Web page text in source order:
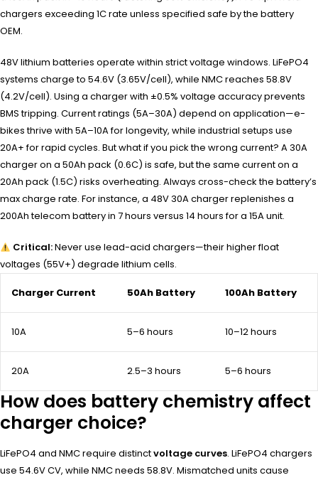
chargers exceeding 1C rate unless specified safe by the battery
OEM.
48V lithium batteries operate within strict voltage windows. LiFePO4
systems charge to 54.6V (3.65V/cell), while NMC reaches 58.8V
(4.2V/cell). Using a charger with ±0.5% voltage accuracy prevents
BMS tripping. Current ratings (5A–30A) depend on application—e-
bikes thrive with 5A–10A for longevity, while industrial setups use
20A+ for rapid cycles. But what if you pick the wrong current? A 30A
charger on a 50Ah pack (0.6C) is safe, but the same current on a
20Ah pack (1.5C) risks overheating. Always cross-check the battery’s
max charge rate. For instance, a 48V 30A charger replenishes a
200Ah telecom battery in 7 hours versus 14 hours for a 15A unit.
Critical:Never use lead-acid chargers—their higher float
voltages (55V+) degrade lithium cells.
Charger Current 50Ah Battery 100Ah Battery
10A 5–6 hours 10–12 hours
20A 2.5–3 hours 5–6 hours
How does battery chemistry affect
charger choice?
LiFePO4 and NMC require distinctvoltage curves. LiFePO4 chargers
use 54.6V CV, while NMC needs 58.8V. Mismatched units cause